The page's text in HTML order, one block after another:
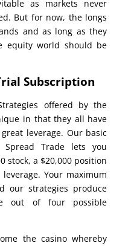
as markets never
But for now, the longs
and as long as they
equity world should be
Subscription
offered by the
in that they all have
leverage. Our basic
Trade lets you
stock, a $20,000 position
Your maximum
our strategies produce
out of four possible
the casino whereby